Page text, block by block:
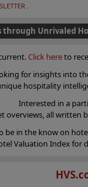
.
through Unrivaled
Click hereto
for insights into
hospitality
Interested in a
overviews, all written
be in the know on
Valuation Index for